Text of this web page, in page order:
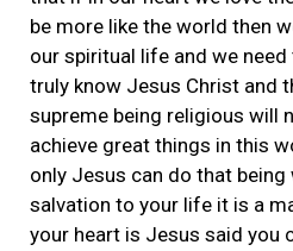
be more like the world then
our spiritual life and we
truly know Jesus Christ and
supreme being religious will
achieve great things in this
only Jesus can do that
salvation to your life it is a
your heart is Jesus said you